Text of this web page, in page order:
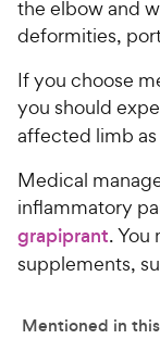
the elbow and
deformities,
If you choose
you should
affected limb
Medical
inflammatory
grapiprant. You
supplements,
Mentioned in